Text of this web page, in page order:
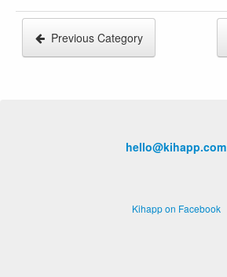
Previous Category
hello@kihapp.com
Kihapp on Facebook